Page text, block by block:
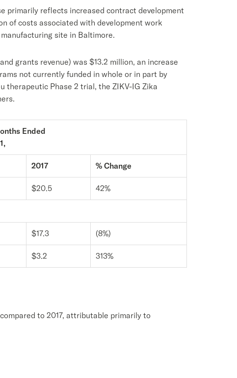
primarily reflects increased contract development
of costs associated with development work
site in Baltimore.
grants revenue) was $13.2 million, an increase
not currently funded in whole or in part by
therapeutic Phase 2 trial, the ZIKV-IG Zika
Ended
2017 % Change
$20.5 42%
$17.3 (8%)
$3.2 313%
to 2017, attributable primarily to